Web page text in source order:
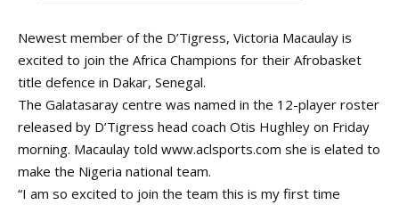
Newest member of the D’Tigress, Victoria Macaulay is
excited to join the Africa Champions for their Afrobasket
title defence in Dakar, Senegal.
The Galatasaray centre was named in the 12-player roster
released by D’Tigress head coach Otis Hughley on Friday
morning. Macaulay told www.aclsports.com she is elated to
make the Nigeria national team.
“I am so excited to join the team this is my first time